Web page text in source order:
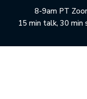
8-9am PT
15 min talk, 30 min